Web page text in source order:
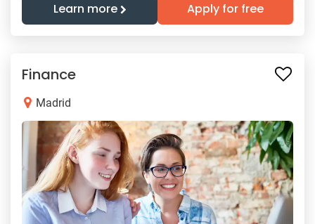
Learn more Apply for free
Finance
Madrid